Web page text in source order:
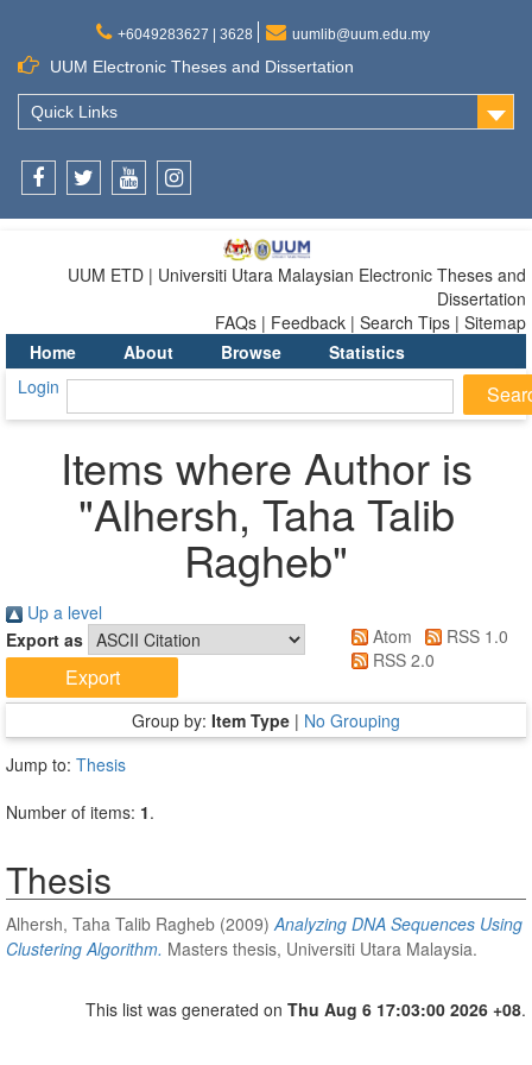
+6049283627 | 3628 uumlib@uum.edu.my
UUM Electronic Theses and Dissertation
Quick Links
UUM ETD | Universiti Utara Malaysian Electronic Theses and
Dissertation
FAQs | Feedback | Search Tips | Sitemap
Home
About Browse
Statistics
Login
Items where Author is
"Alhersh, Taha Talib
Ragheb"
Up a level
Export as
Atom
RSS 1.0
RSS 2.0
Group by: Item Type | No Grouping
Jump to: Thesis
Number of items: 1.
Thesis
Alhersh, Taha Talib Ragheb (2009) Analyzing DNA Sequences Using
Clustering Algorithm. Masters thesis, Universiti Utara Malaysia.
This list was generated on Thu Aug 6 17:03:00 2026 +08.